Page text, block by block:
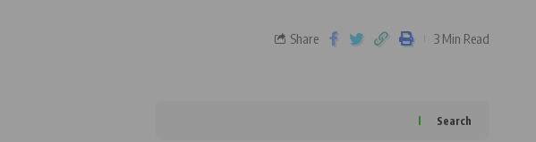
Share 3 Min Read
Search